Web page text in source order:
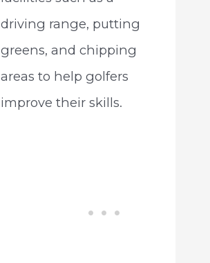
driving range, putting
greens, and chipping
areas to help golfers
improve their skills.